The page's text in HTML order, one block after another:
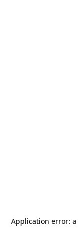
Application error: a